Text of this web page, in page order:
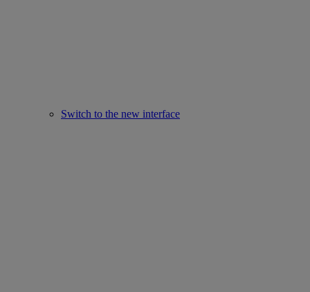
Switch to the new interface